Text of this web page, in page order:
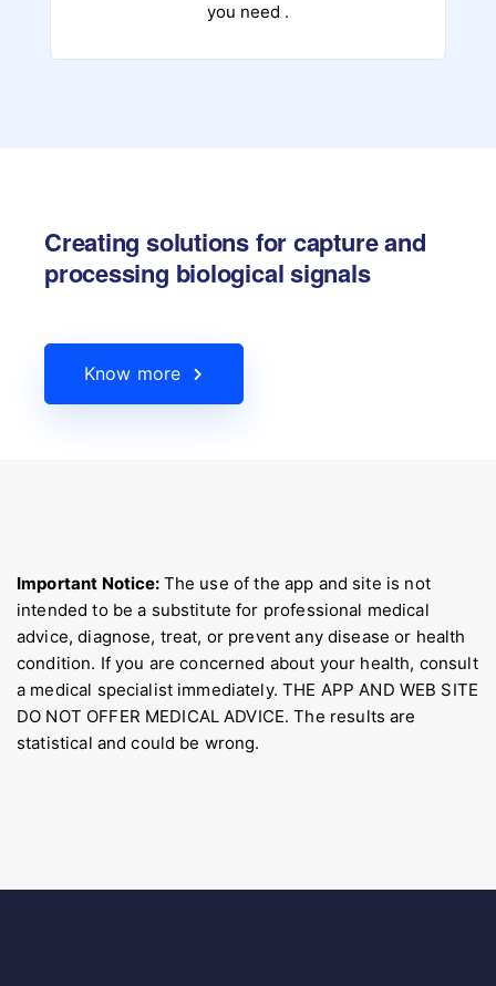
you need .
Creating solutions for capture and
processing biological signals
Know more
Important Notice: The use of the app and site is not
intended to be a substitute for professional medical
advice, diagnose, treat, or prevent any disease or health
condition. If you are concerned about your health, consult
a medical specialist immediately. THE APP AND WEB SITE
DO NOT OFFER MEDICAL ADVICE. The results are
statistical and could be wrong.